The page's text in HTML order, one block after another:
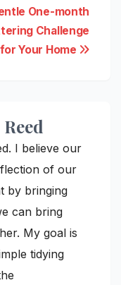
One-month
Challenge
for Your Home
I believe our
of our
by bringing
can bring
My goal is
tidying